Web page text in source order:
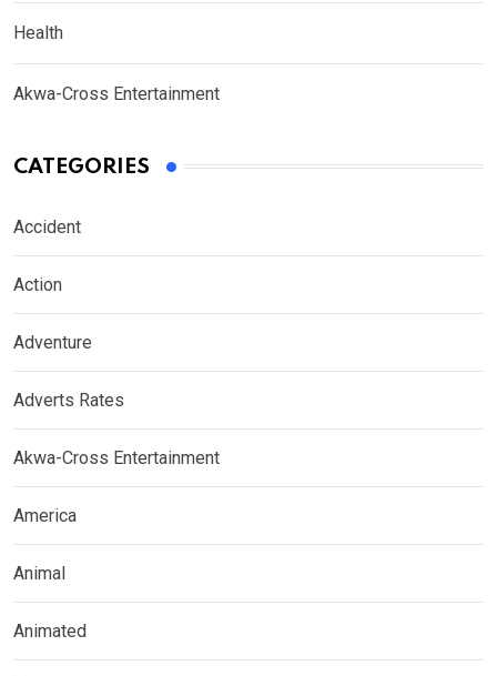
Health
Akwa-Cross Entertainment
CATEGORIES
Accident
Action
Adventure
Adverts Rates
Akwa-Cross Entertainment
America
Animal
Animated